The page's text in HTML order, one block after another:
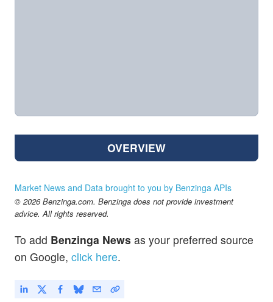
OVERVIEW
Market News and Data brought to you by Benzinga APIs
© 2026 Benzinga.com. Benzinga does not provide investment
advice. All rights reserved.
To add Benzinga News as your preferred source
on Google, click here.